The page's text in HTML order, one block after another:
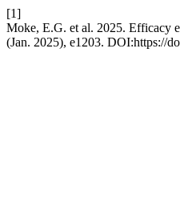
[1]
Moke, E.G. et al. 2025. Efficacy
(Jan. 2025), e1203. DOI:https://